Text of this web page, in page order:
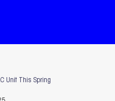
Unit This Spring